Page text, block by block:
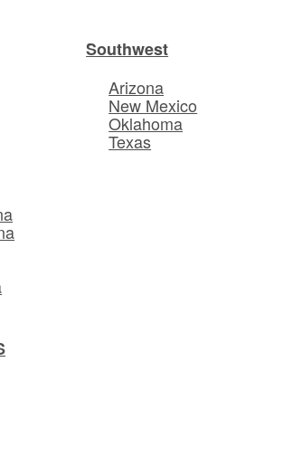
Southwest
Arizona
New Mexico
Oklahoma
Texas